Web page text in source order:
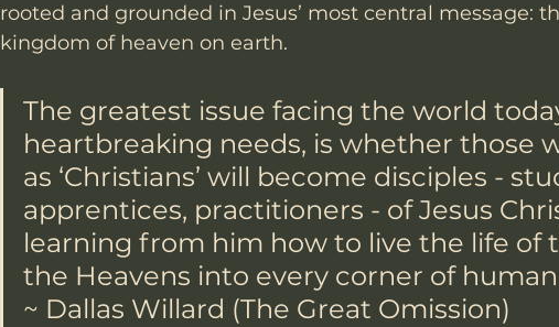
rooted and grounded in Jesus’ most central message:
kingdom of heaven on earth.
The greatest issue facing the world
heartbreaking needs, is whether those
as ‘Christians’ will become disciples -
apprentices, practitioners - of Jesus
learning from him how to live the life of
the Heavens into every corner of
~ Dallas Willard (The Great Omission)